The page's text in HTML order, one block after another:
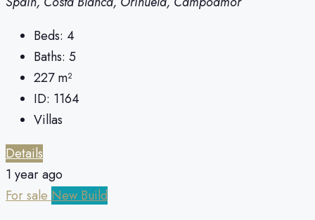
Beds: 4
Baths: 5
227 m²
ID: 1164
Villas
Details
1 year ago
For sale New Build